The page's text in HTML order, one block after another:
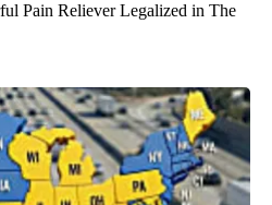
Pain Reliever Legalized in The